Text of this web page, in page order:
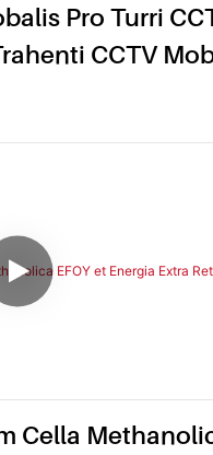
Pro Turri
CCTV
Cella